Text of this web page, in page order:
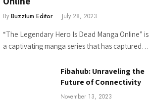
By Buzztum Editor July 28, 2023
“The Legendary Hero Is Dead Manga Online” is
a captivating manga series that has captured…
Fibahub: Unraveling the
Future of Connectivity
November 13, 2023